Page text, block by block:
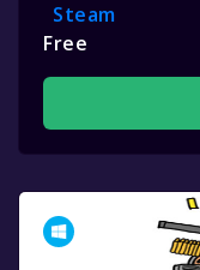
Steam
Free